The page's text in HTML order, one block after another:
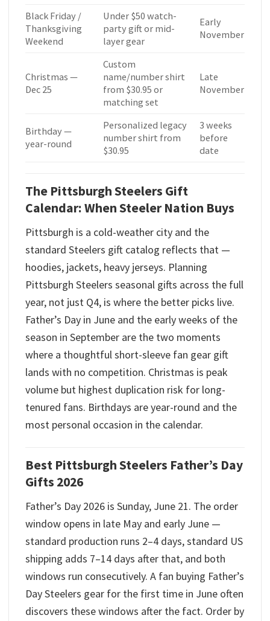
Black Friday /
Thanksgiving
Weekend
Under $50 watch-
party gift or mid-
layer gear
Early
November
Christmas —
Dec 25
Custom
name/number shirt
from $30.95 or
matching set
Late
November
Birthday —
year-round
Personalized legacy
number shirt from
$30.95
3 weeks
before
date
The Pittsburgh Steelers Gift
Calendar: When Steeler Nation Buys
Pittsburgh is a cold-weather city and the
standard Steelers gift catalog reflects that —
hoodies, jackets, heavy jerseys. Planning
Pittsburgh Steelers seasonal gifts across the full
year, not just Q4, is where the better picks live.
Father’s Day in June and the early weeks of the
season in September are the two moments
where a thoughtful short-sleeve fan gear gift
lands with no competition. Christmas is peak
volume but highest duplication risk for long-
tenured fans. Birthdays are year-round and the
most personal occasion in the calendar.
Best Pittsburgh Steelers Father’s Day
Gifts 2026
Father’s Day 2026 is Sunday, June 21. The order
window opens in late May and early June —
standard production runs 2–4 days, standard US
shipping adds 7–14 days after that, and both
windows run consecutively. A fan buying Father’s
Day Steelers gear for the first time in June often
discovers these windows after the fact. Order by